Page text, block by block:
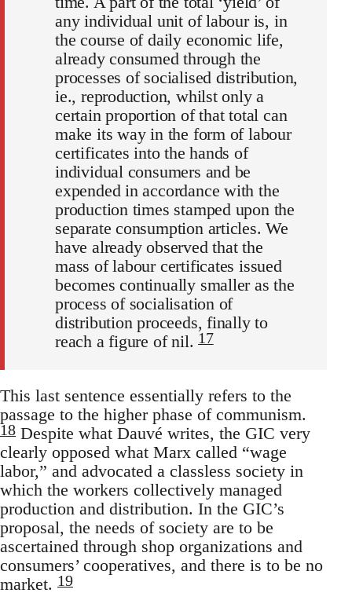
any individual unit of labour is, in
the course of daily economic life,
already consumed through the
processes of socialised distribution,
ie., reproduction, whilst only a
certain proportion of that total can
make its way in the form of labour
certificates into the hands of
individual consumers and be
expended in accordance with the
production times stamped upon the
separate consumption articles. We
have already observed that the
mass of labour certificates issued
becomes continually smaller as the
process of socialisation of
distribution proceeds, finally to
reach a figure of nil.17
This last sentence essentially refers to the
passage to the higher phase of communism.
18 Despite what Dauvé writes, the GIC very
clearly opposed what Marx called “wage
labor,” and advocated a classless society in
which the workers collectively managed
production and distribution. In the GIC’s
proposal, the needs of society are to be
ascertained through shop organizations and
consumers’ cooperatives, and there is to be no
market. 19